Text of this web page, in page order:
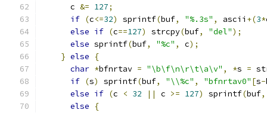
      c
&= 127;
if (c<=32) sprintf(buf, "%.3s" , ascii +(3*
else if (c==127) strcpy(buf, "del");
else sprintf(buf, "%c" , c);
} else
{
char *bfnrtav = "\b\f\n\r\t\a\v" , *s =
if (s) sprintf(buf, "\\%c" , "bfnrtav0" [s-
else if (c < 32 || c >= 127) sprintf(buf,
else
{